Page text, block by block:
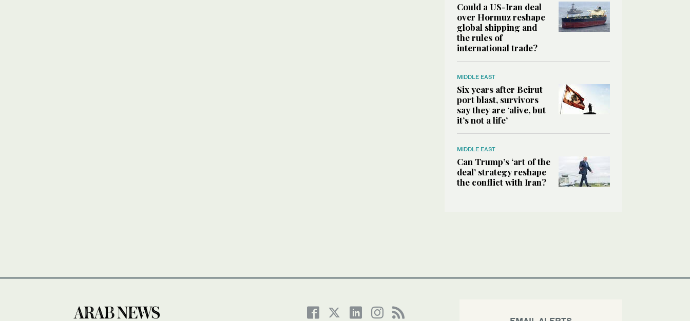
Could a US-Iran deal
over Hormuz reshape
global shipping and
the rules of
international trade?
MIDDLE EAST
Six years after Beirut
port blast, survivors
say they are ‘alive, but
it’s not a life’
MIDDLE EAST
Can Trump’s ‘art of the
deal’ strategy reshape
the conflict with Iran?